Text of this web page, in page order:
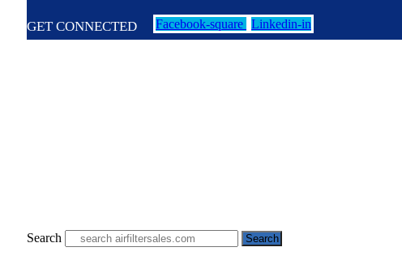
Facebook-square Linkedin-in
Search Search